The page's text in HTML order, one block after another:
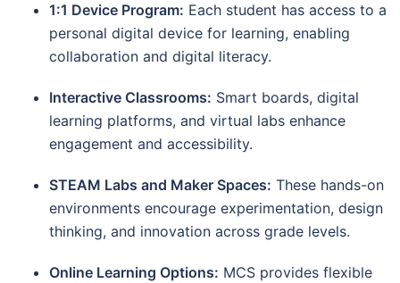
1:1 Device Program: Each student has access to a
personal digital device for learning, enabling
collaboration and digital literacy.
Interactive Classrooms: Smart boards, digital
learning platforms, and virtual labs enhance
engagement and accessibility.
STEAM Labs and Maker Spaces: These hands-on
environments encourage experimentation, design
thinking, and innovation across grade levels.
Online Learning Options: MCS provides flexible